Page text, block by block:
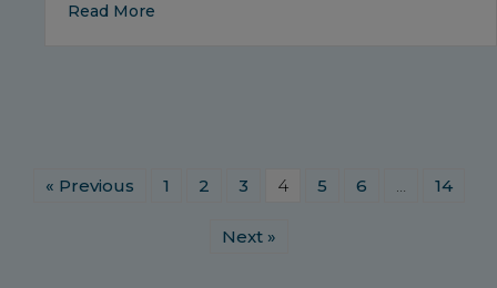
Read More
« Previous 1 2 3 4 5 6 … 14
Next »